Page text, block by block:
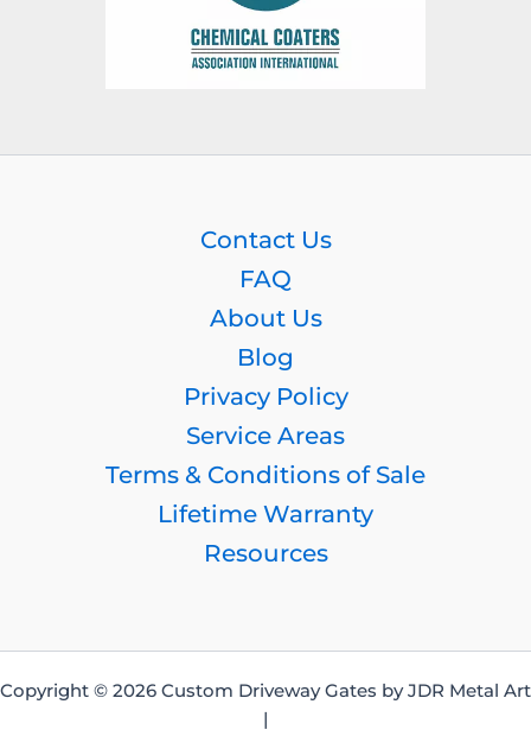
Contact Us
FAQ
About Us
Blog
Privacy Policy
Service Areas
Terms & Conditions of Sale
Lifetime Warranty
Resources
Copyright © 2026 Custom Driveway Gates by JDR Metal Art
|